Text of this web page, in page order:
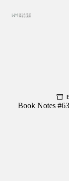
Book Notes